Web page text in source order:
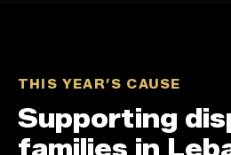
THIS YEAR’S CAUSE
Supporting
families in